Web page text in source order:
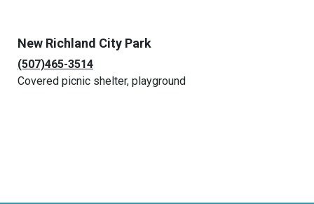
New Richland City Park
(507)465-3514
Covered picnic shelter, playground